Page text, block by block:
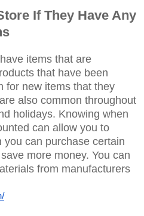
If They Have Any
items that are
that have been
for new items that they
also common throughout
holidays. Knowing when
can allow you to
can purchase certain
more money. You can
from manufacturers